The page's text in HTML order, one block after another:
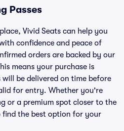
Passes
Vivid Seats can help you
confidence and peace of
orders are backed by our
means your purchase is
be delivered on time before
for entry. Whether you're
or a premium spot closer to the
find the best option for your